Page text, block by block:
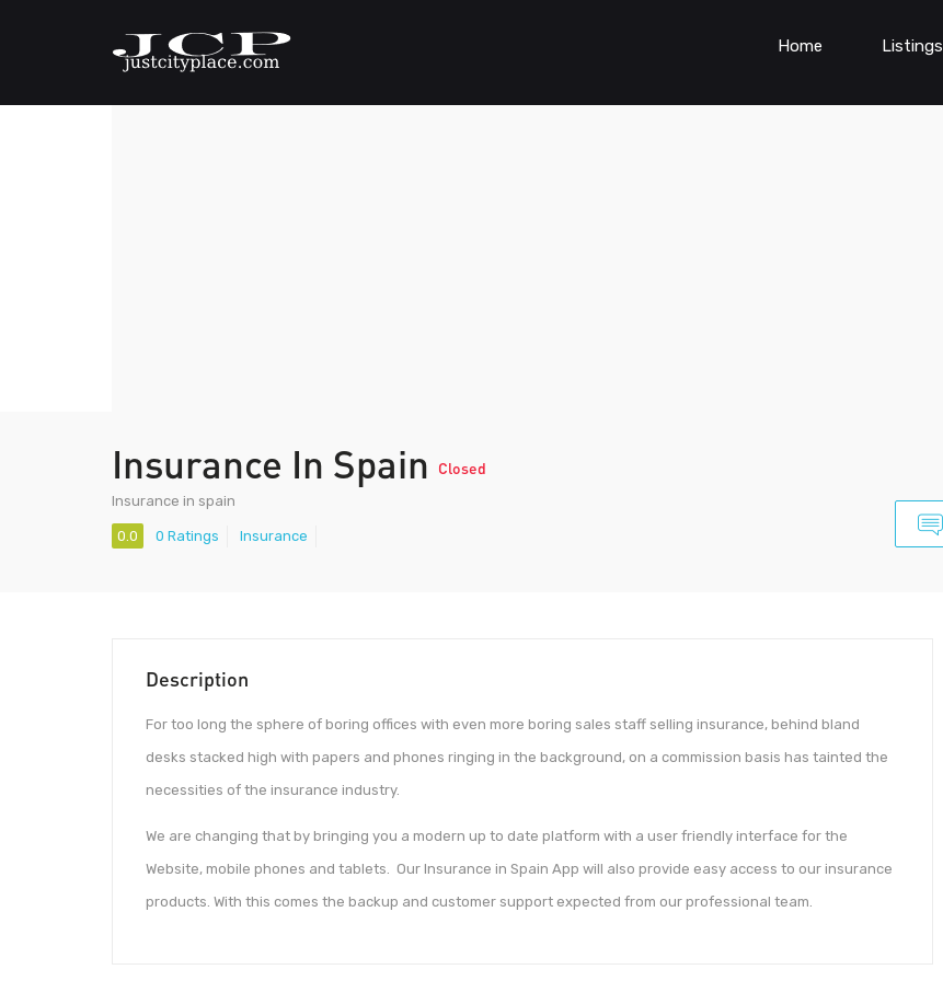
Home Listings
Insurance In Spain Closed
Insurance in spain
0.0 0 Ratings Insurance
Description
For too long the sphere of boring offices with even more boring sales staff selling insurance, behind bland
desks stacked high with papers and phones ringing in the background, on a commission basis has tainted the
necessities of the insurance industry.
We are changing that by bringing you a modern up to date platform with a user friendly interface for the
Website, mobile phones and tablets. Our Insurance in Spain App will also provide easy access to our insurance
products. With this comes the backup and customer support expected from our professional team.